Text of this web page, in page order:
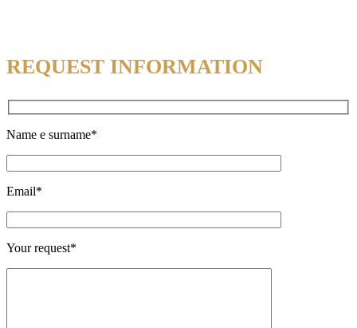
REQUEST INFORMATION
Name e surname*
Email*
Your request*